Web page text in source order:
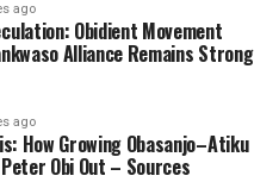
ago
Obidient Movement
Alliance Remains Strong
ago
How Growing Obasanjo–Atiku
Obi Out – Sources